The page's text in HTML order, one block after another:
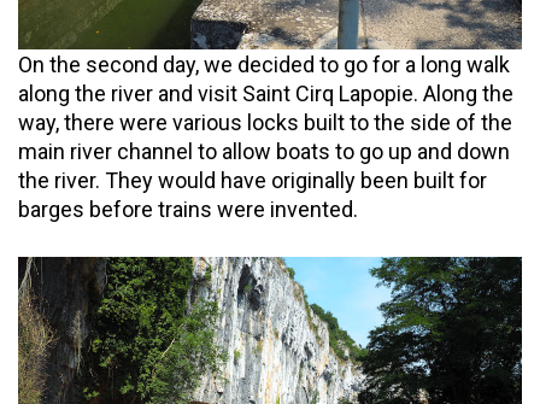
On the second day, we decided to go for a long walk
along the river and visit Saint Cirq Lapopie. Along the
way, there were various locks built to the side of the
main river channel to allow boats to go up and down
the river. They would have originally been built for
barges before trains were invented.